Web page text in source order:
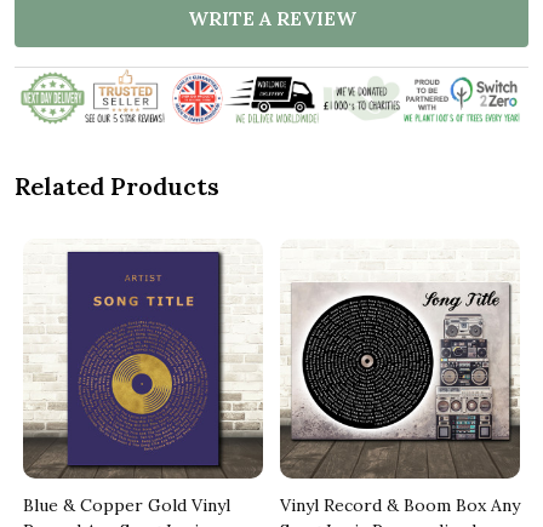
WRITE A REVIEW
Related Products
Blue & Copper Gold Vinyl
Vinyl Record & Boom Box Any